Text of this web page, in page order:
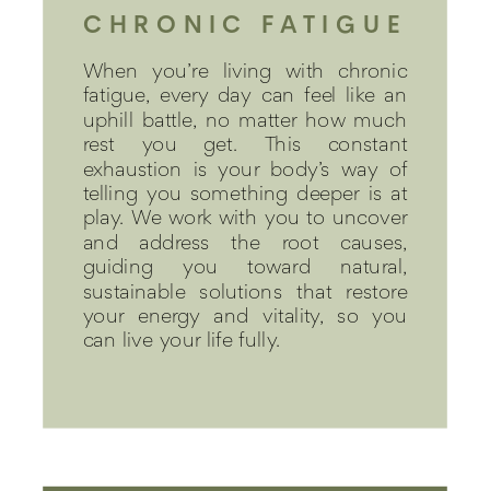
CHRONIC FATIGUE
When you’re living with chronic
fatigue, every day can feel like an
uphill battle, no matter how much
rest you get. This constant
exhaustion is your body’s way of
telling you something deeper is at
play. We work with you to uncover
and address the root causes,
guiding you toward natural,
sustainable solutions that restore
your energy and vitality, so you
can live your life fully.